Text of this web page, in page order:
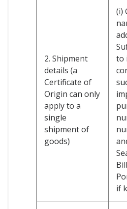
2. Shipment
details (a
Certificate of
Origin can only
apply to a
single
shipment of
goods)
(i)
to
if